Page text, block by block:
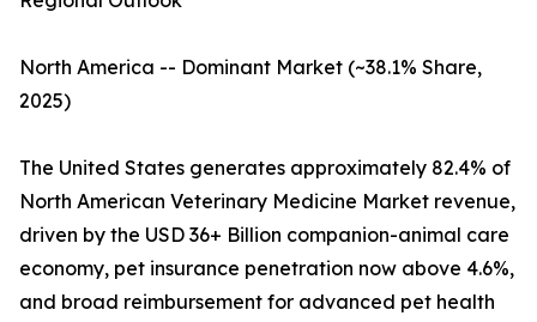
North America -- Dominant Market (~38.1% Share,
2025)
The United States generates approximately 82.4% of
North American Veterinary Medicine Market revenue,
driven by the USD 36+ Billion companion-animal care
economy, pet insurance penetration now above 4.6%,
and broad reimbursement for advanced pet health